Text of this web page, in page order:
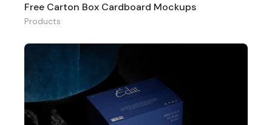
Free Carton Box Cardboard Mockups
Products